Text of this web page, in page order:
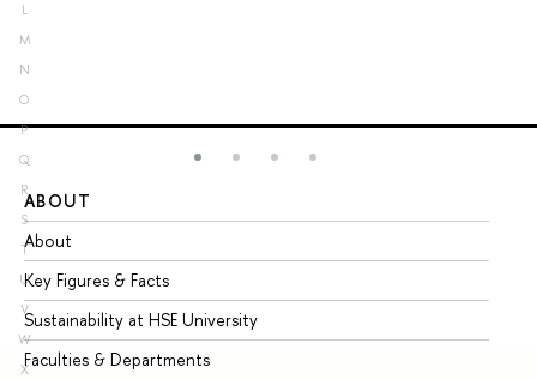
L
M
N
O
P
Q
R
S
T
U
V
W
X
ABOUT
About
Key Figures & Facts
Sustainability at HSE University
Faculties & Departments